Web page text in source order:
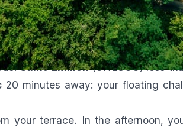
lake and
heart of theBordeaux Right
Saint-Émilion(UNESCO) less
20 minutes away: your floating
your terrace. In the afternoon,